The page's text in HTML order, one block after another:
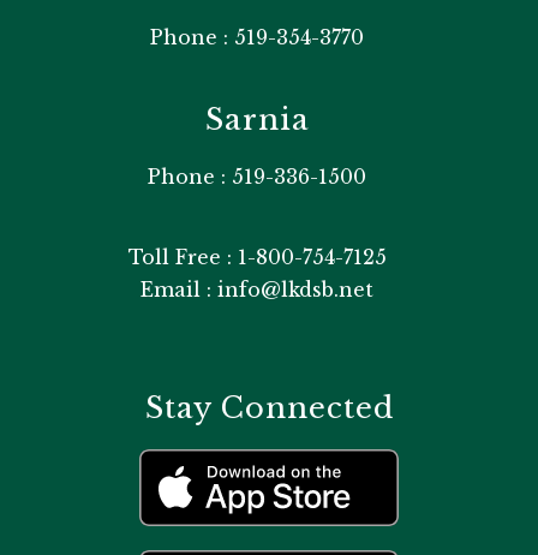
Phone : 519-354-3770
Sarnia
Phone : 519-336-1500
Toll Free : 1-800-754-7125
Email : info@lkdsb.net
Stay Connected